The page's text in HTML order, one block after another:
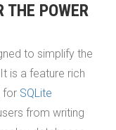
THE POWER
to simplify the
is a feature rich
for SQLite
from writing